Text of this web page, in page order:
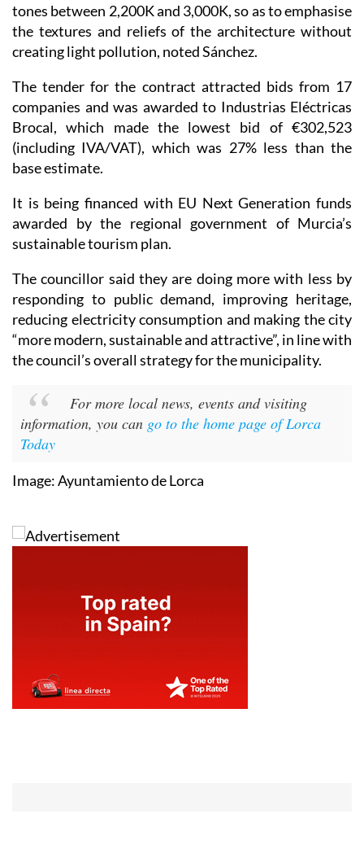
tones between 2,200K and 3,000K, so as to emphasise
the textures and reliefs of the architecture without
creating light pollution, noted Sánchez.
The tender for the contract attracted bids from 17
companies and was awarded to Industrias Eléctricas
Brocal, which made the lowest bid of €302,523
(including IVA/VAT), which was 27% less than the
base estimate.
It is being financed with EU Next Generation funds
awarded by the regional government of Murcia’s
sustainable tourism plan.
The councillor said they are doing more with less by
responding to public demand, improving heritage,
reducing electricity consumption and making the city
“more modern, sustainable and attractive”, in line with
the council’s overall strategy for the municipality.
For more local news, events and visiting
information, you can go to the home page of Lorca
Today
Image: Ayuntamiento de Lorca